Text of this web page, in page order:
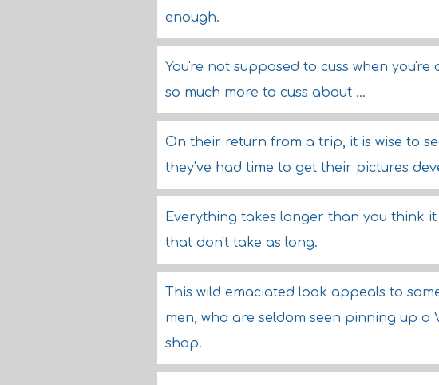
enough.
You're not supposed to cuss when
so much more to cuss about ...
On their return from a trip, it is wise to
they've had time to get their pictures
Everything takes longer than you think
that don't take as long.
This wild emaciated look appeals to
men, who are seldom seen pinning up a
shop.